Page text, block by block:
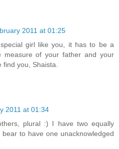
2011 at 01:25
girl like you, it has to be a
measure of your father and your
you, Shaista.
2011 at 01:34
plural :) I have two equally
to have one unacknowledged